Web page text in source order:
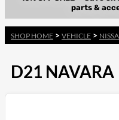
SHOP HOME > VEHICLE >
D21 NAVARA